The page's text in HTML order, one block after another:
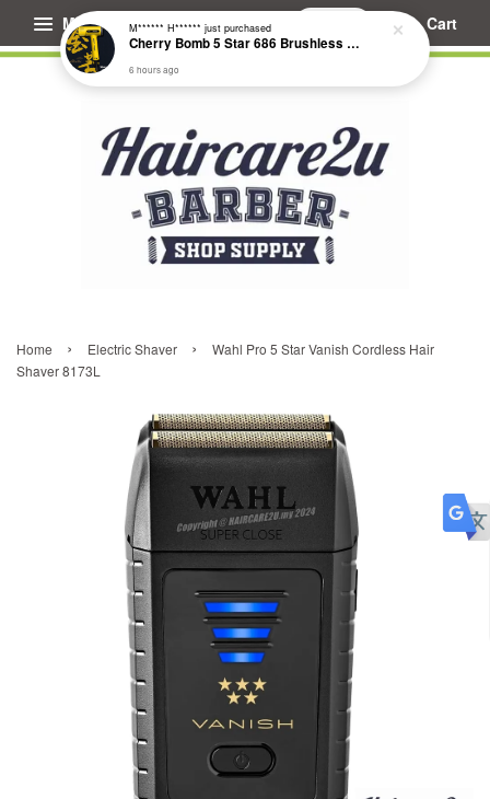
Menu Cart
Home › Electric Shaver ›
Wahl Pro 5 Star Vanish Cordless Hair
Shaver 8173L
M****** H****** just purchased
Cherry Bomb 5 Star 686 Brushless Compact Hair Dryer
6 hours ago